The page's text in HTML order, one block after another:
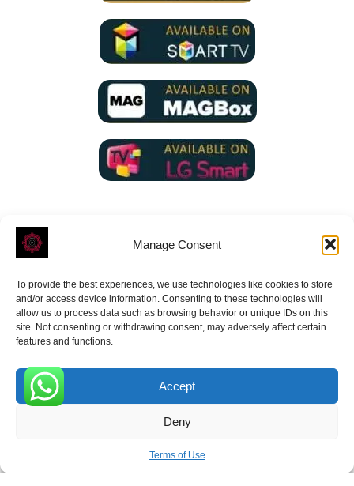
Manage Consent
To provide the best experiences, we use technologies like cookies to store
and/or access device information. Consenting to these technologies will
allow us to process data such as browsing behavior or unique IDs on this
site. Not consenting or withdrawing consent, may adversely affect certain
features and functions.
Accept
Deny
Terms of Use
ROVE- With Your Satisfaction in Mind.